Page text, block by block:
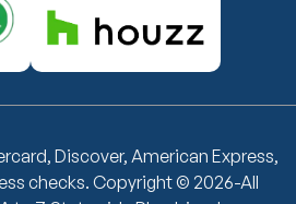
Discover, American Express,
checks. Copyright © 2026-All